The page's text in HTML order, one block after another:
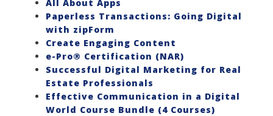
All About Apps
Paperless Transactions: Going Digital
with zipForm
Create Engaging Content
e-Pro® Certification (NAR)
Successful Digital Marketing for Real
Estate Professionals
Effective Communication in a Digital
World Course Bundle (4 Courses)